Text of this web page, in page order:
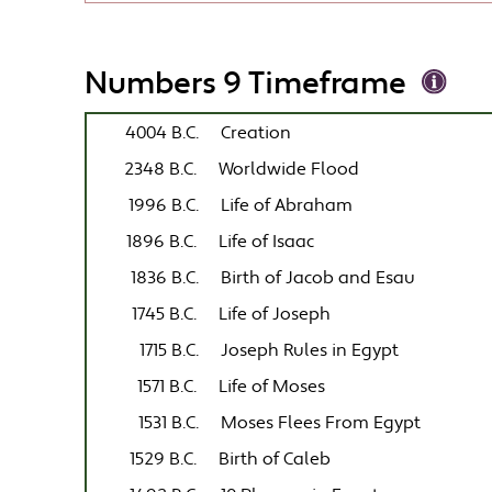
Numbers 9 Timeframe
4004 B.C.
Creation
2348 B.C.
Worldwide Flood
1996 B.C.
Life of Abraham
1896 B.C.
Life of Isaac
1836 B.C.
Birth of Jacob and Esau
1745 B.C.
Life of Joseph
1715 B.C.
Joseph Rules in Egypt
1571 B.C.
Life of Moses
1531 B.C.
Moses Flees From Egypt
1529 B.C.
Birth of Caleb